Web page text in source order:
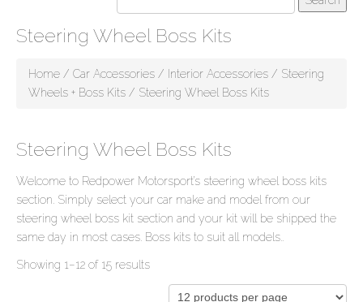
Steering Wheel Boss Kits
Home / Car Accessories / Interior Accessories / Steering
Wheels + Boss Kits / Steering Wheel Boss Kits
Steering Wheel Boss Kits
Welcome to Redpower Motorsport’s steering wheel boss kits
section. Simply select your car make and model from our
steering wheel boss kit section and your kit will be shipped the
same day in most cases. Boss kits to suit all models..
Showing 1–12 of 15 results